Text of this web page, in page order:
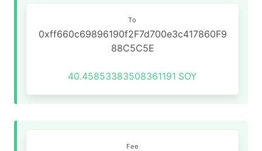
To
0xff660c69896190f2F7d700e3c417860F9
88C5C5E
40.45853383508361191 SOY
Fee